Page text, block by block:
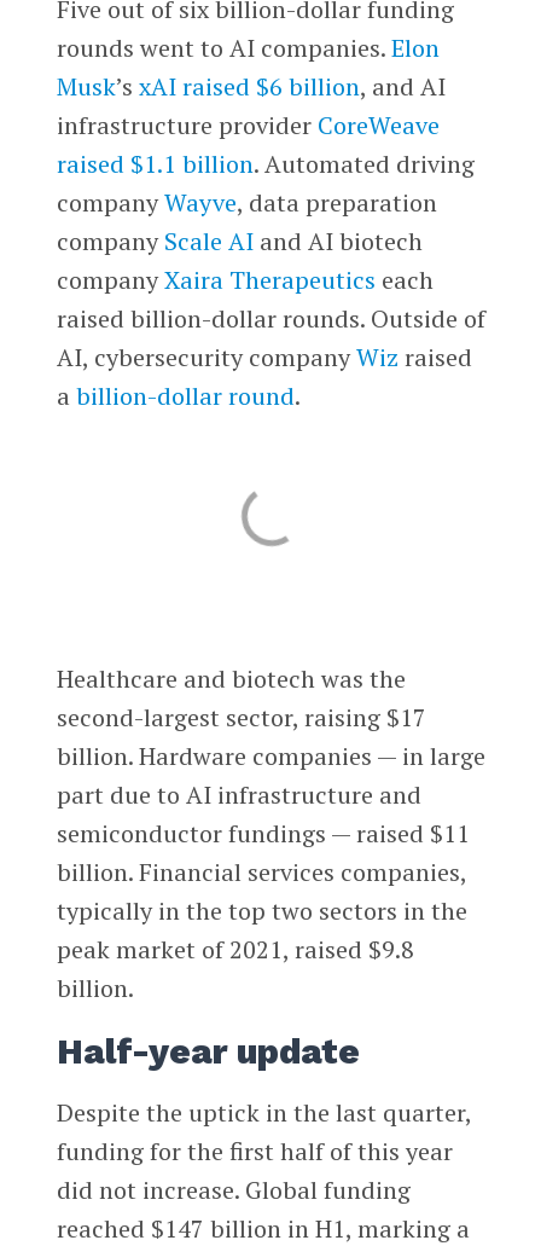
Five out of six billion-dollar funding
rounds went to AI companies.Elon
Musk’s xAI raised $6 billion, and AI
infrastructure provider CoreWeave
raised $1.1 billion. Automated driving
companyWayve, data preparation
companyScale AIand AI biotech
companyXaira Therapeutics each
raised billion-dollar rounds. Outside of
AI, cybersecurity companyWiz raised
a billion-dollar round.
Healthcare and biotech was the
second-largest sector, raising $17
billion. Hardware companies — in large
part due to AI infrastructure and
semiconductor fundings — raised $11
billion. Financial services companies,
typically in the top two sectors in the
peak market of 2021, raised $9.8
billion.
Half-year update
Despite the uptick in the last quarter,
funding for the first half of this year
did not increase. Global funding
reached $147 billion in H1, marking a